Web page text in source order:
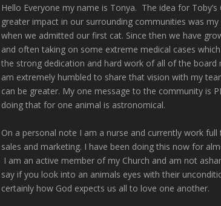
Hello Everyone my name is Tonya. The idea for
greater impact in our surrounding communities was
when we admitted our first cat. Since then we have
and often taking on some extreme medical cases
the strong dedication and hard work of all of the
am extremely humbled to share that vision with my
can be greater. My one message to the community is
doing that for one animal is astronomical.
On a personal note I am a nurse and currently work
sales and marketing. I have been doing this now for
I am an active member of my Church and am not
say if you look into an animals eyes with their
certainly how God expects us all to love one another.